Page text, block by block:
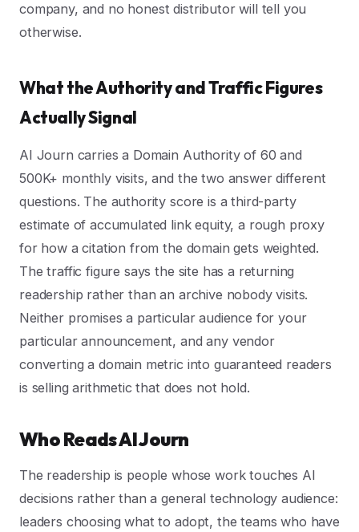
company, and no honest distributor will tell you
otherwise.
What the Authority and Traffic Figures
Actually Signal
AI Journ carries a Domain Authority of 60 and
500K+ monthly visits, and the two answer different
questions. The authority score is a third-party
estimate of accumulated link equity, a rough proxy
for how a citation from the domain gets weighted.
The traffic figure says the site has a returning
readership rather than an archive nobody visits.
Neither promises a particular audience for your
particular announcement, and any vendor
converting a domain metric into guaranteed readers
is selling arithmetic that does not hold.
Who Reads AI Journ
The readership is people whose work touches AI
decisions rather than a general technology audience:
leaders choosing what to adopt, the teams who have